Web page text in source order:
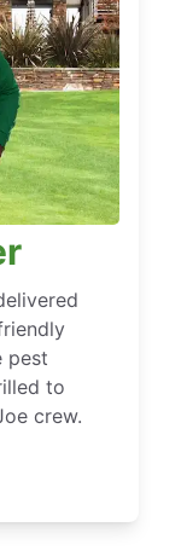
pest
to
crew.